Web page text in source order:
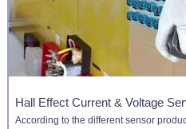
Hall Effect Current & Voltage
According to the different sensor